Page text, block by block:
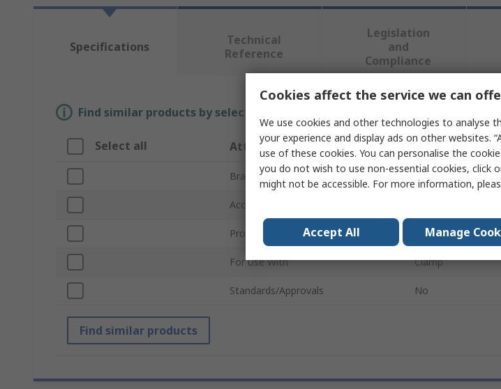
Specifications
Technical
Reference
Legislation
and
Compliance
Find similar products by selecting one or more attributes.
Select all Attribute Value
Brand Knipex
Accessory Type
Product Type Vice Accessory
For Use With Clamp
Standards/Approvals No
Find similar products
Cookies affect the service we can
We use cookies and other technologies to analyse
your experience and display ads on other websites.
use of these cookies. You can personalise the
you do not wish to use non-essential cookies, click
might not be accessible. For more information,
Accept All Manage